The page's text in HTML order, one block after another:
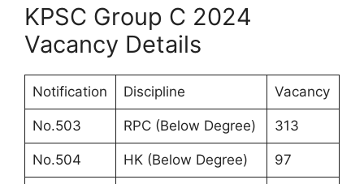
KPSC Group C 2024
Vacancy Details
Notification Discipline Vacancy
No.503 RPC (Below Degree) 313
No.504 HK (Below Degree) 97